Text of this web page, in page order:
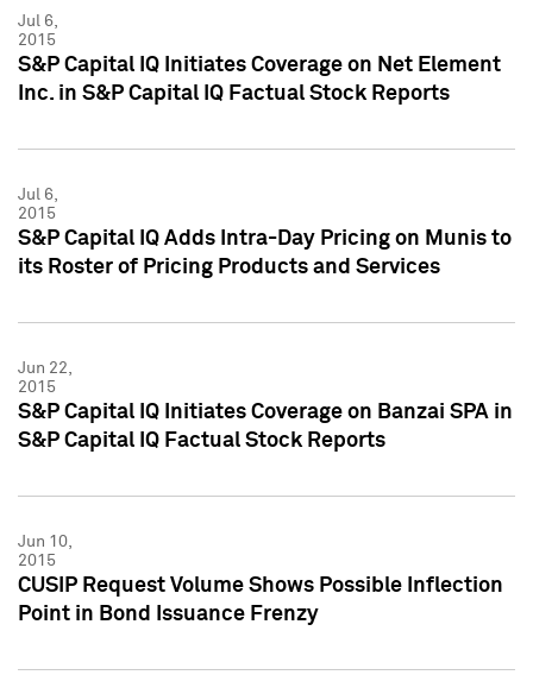
Jul 6,
2015
S&P Capital IQ Initiates Coverage on Net Element
Inc. in S&P Capital IQ Factual Stock Reports
Jul 6,
2015
S&P Capital IQ Adds Intra-Day Pricing on Munis to
its Roster of Pricing Products and Services
Jun 22,
2015
S&P Capital IQ Initiates Coverage on Banzai SPA in
S&P Capital IQ Factual Stock Reports
Jun 10,
2015
CUSIP Request Volume Shows Possible Inflection
Point in Bond Issuance Frenzy